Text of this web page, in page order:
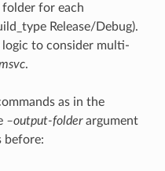
folder for each
Release/Debug).
logic to consider multi-
.
as in the
–output-folderargument
before: